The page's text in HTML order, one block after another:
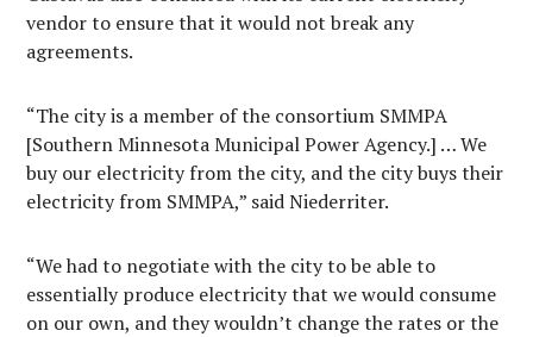
vendor to ensure that it would not break any
agreements.
“The city is a member of the consortium SMMPA
[Southern Minnesota Municipal Power Agency.] … We
buy our electricity from the city, and the city buys their
electricity from SMMPA,” said Niederriter.
“We had to negotiate with the city to be able to
essentially produce electricity that we would consume
on our own, and they wouldn’t change the rates or the